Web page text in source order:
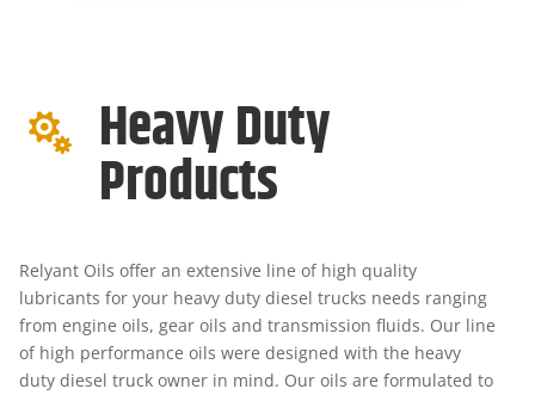
 Heavy Duty
Products
Relyant Oils offer an extensive line of high quality
lubricants for your heavy duty diesel trucks needs ranging
from engine oils, gear oils and transmission fluids. Our line
of high performance oils were designed with the heavy
duty diesel truck owner in mind. Our oils are formulated to